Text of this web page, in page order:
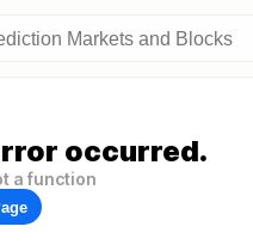
occurred.
a function